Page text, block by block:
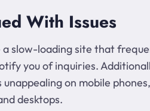
With Issues
a slow-loading site that
you of inquiries.
unappealing on mobile phones,
desktops.